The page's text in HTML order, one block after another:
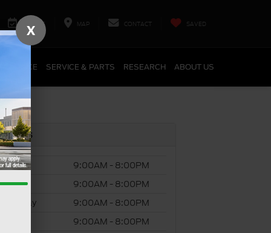
SERVICE MAP CONTACT SAVED
FINANCE SERVICE & PARTS RESEARCH ABOUT US
Hours
9:00AM - 8:00PM
9:00AM - 8:00PM
9:00AM - 8:00PM
9:00AM - 8:00PM
X